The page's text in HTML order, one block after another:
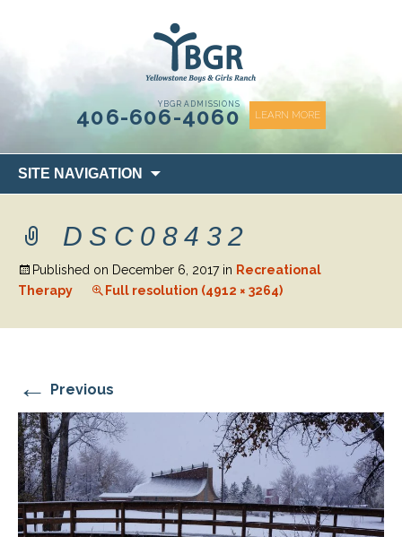
YBGR ADMISSIONS
406-606-4060 LEARN MORE
SITE NAVIGATION
to
DSC08432
Published on December 6, 2017in Recreational
Therapy
Full resolution (4912 × 3264)
← Previous